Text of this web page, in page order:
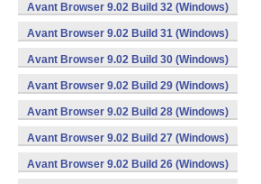
Avant Browser 9.02 Build 32 (Windows)
Avant Browser 9.02 Build 31 (Windows)
Avant Browser 9.02 Build 30 (Windows)
Avant Browser 9.02 Build 29 (Windows)
Avant Browser 9.02 Build 28 (Windows)
Avant Browser 9.02 Build 27 (Windows)
Avant Browser 9.02 Build 26 (Windows)